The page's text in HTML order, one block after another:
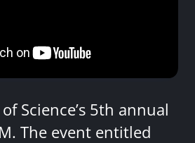
Science’s 5th annual
The event entitled